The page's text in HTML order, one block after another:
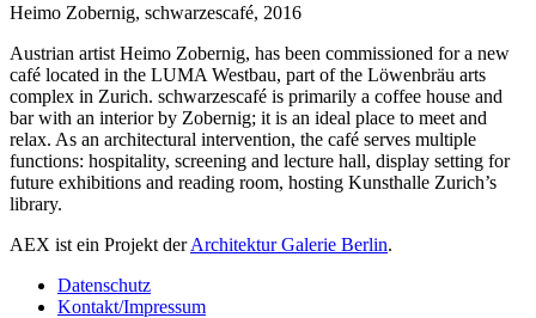
Heimo Zobernig, schwarzescafé, 2016
Austrian artist Heimo Zobernig, has been commissioned for a new
café located in the LUMA Westbau, part of the Löwenbräu arts
complex in Zurich. schwarzescafé is primarily a coffee house and
bar with an interior by Zobernig; it is an ideal place to meet and
relax. As an architectural intervention, the café serves multiple
functions: hospitality, screening and lecture hall, display setting for
future exhibitions and reading room, hosting Kunsthalle Zurich’s
library.
AEX ist ein Projekt derArchitektur Galerie Berlin.
Datenschutz
Kontakt/Impressum